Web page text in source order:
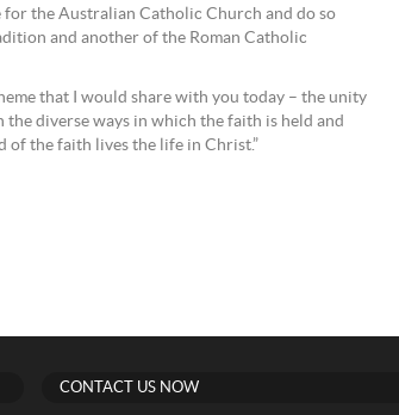
the Australian Catholic Church and do so
and another of the Roman Catholic
that I would share with you today – the unity
diverse ways in which the faith is held and
of the faith lives the life in Christ.”
CONTACT US NOW